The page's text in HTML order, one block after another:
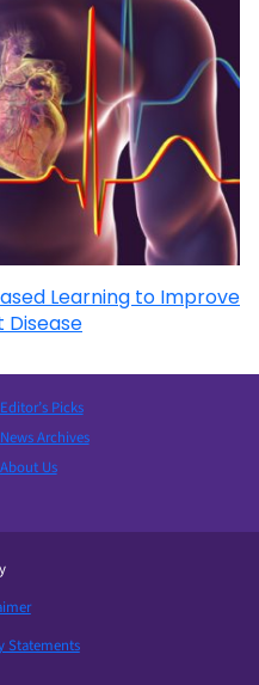
Learning to Improve
Editor’s Picks
News Archives
About Us
Statements